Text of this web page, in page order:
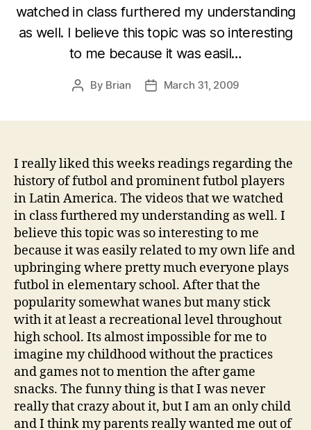
watched in class furthered my understanding
as well. I believe this topic was so interesting
to me because it was easil…
Post
By Brian
PostMarch 31, 2009
I really liked this weeks readings regarding the
history of futbol and prominent futbol players
in Latin America. The videos that we watched
in class furthered my understanding as well. I
believe this topic was so interesting to me
because it was easily related to my own life and
upbringing where pretty much everyone plays
futbol in elementary school. After that the
popularity somewhat wanes but many stick
with it at least a recreational level throughout
high school. Its almost impossible for me to
imagine my childhood without the practices
and games not to mention the after game
snacks. The funny thing is that I was never
really that crazy about it, but I am an only child
and I think my parents really wanted me out of